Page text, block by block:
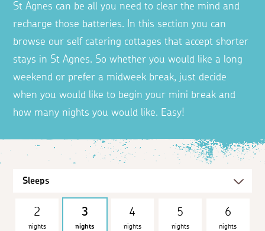
St Agnes can be all you need to clear the mind and
recharge those batteries. In this section you can
browse our self catering cottages that accept shorter
stays in St Agnes. So whether you would like a long
weekend or prefer a midweek break, just decide
when you would like to begin your mini break and
how many nights you would like. Easy!
2
nights
3
nights
4
nights
5
nights
6
nights